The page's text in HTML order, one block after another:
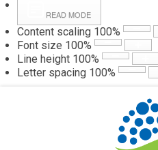
READ MODE
Content scaling 100%
Font size 100%
Line height 100%
Letter spacing 100%
Webmail